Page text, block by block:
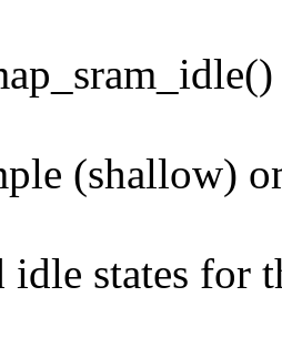
(shallow)
idle states for